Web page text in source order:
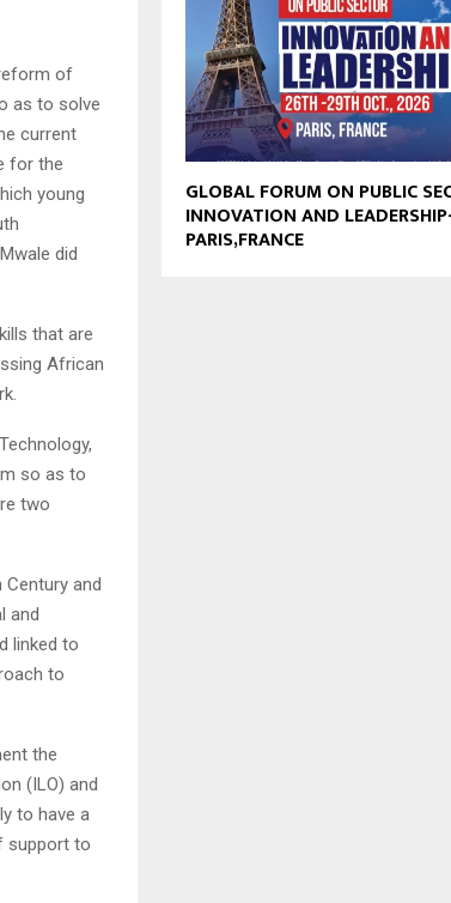
of
as to solve
current
for the
young
did
that are
African
so as to
two
and
and
linked to
to
the
(ILO) and
to have a
support to
GLOBAL FORUM ON PUBLIC
INNOVATION AND
PARIS,FRANCE